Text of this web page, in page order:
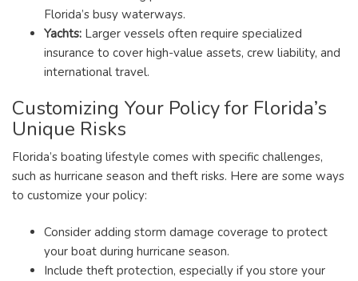
Florida’s busy waterways.
Yachts: Larger vessels often require specialized
insurance to cover high-value assets, crew liability, and
international travel.
Customizing Your Policy for Florida’s
Unique Risks
Florida’s boating lifestyle comes with specific challenges,
such as hurricane season and theft risks. Here are some ways
to customize your policy:
Consider adding storm damage coverage to protect
your boat during hurricane season.
Include theft protection, especially if you store your